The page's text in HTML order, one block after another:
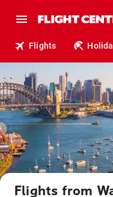
Flights
Flights from